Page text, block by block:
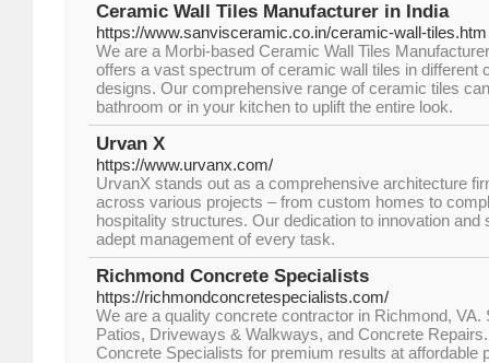
Ceramic Wall Tiles Manufacturer in India
https://www.sanvisceramic.co.in/ceramic-wall-tiles.htm
We are a Morbi-based Ceramic Wall Tiles
offers a vast spectrum of ceramic wall tiles in different
designs. Our comprehensive range of ceramic tiles
bathroom or in your kitchen to uplift the entire look.
Urvan X
https://www.urvanx.com/
UrvanX stands out as a comprеhеnsivе architеcturе
across various projеcts – from custom homеs to
hospitality structurеs. Our dеdication to innovation and
adеpt managеmеnt of еvеry task.
Richmond Concrete Specialists
https://richmondconcretespecialists.com/
We are a quality concrete contractor in Richmond, VA.
Patios, Driveways & Walkways, and Concrete
Concrete Specialists for premium results at affordable